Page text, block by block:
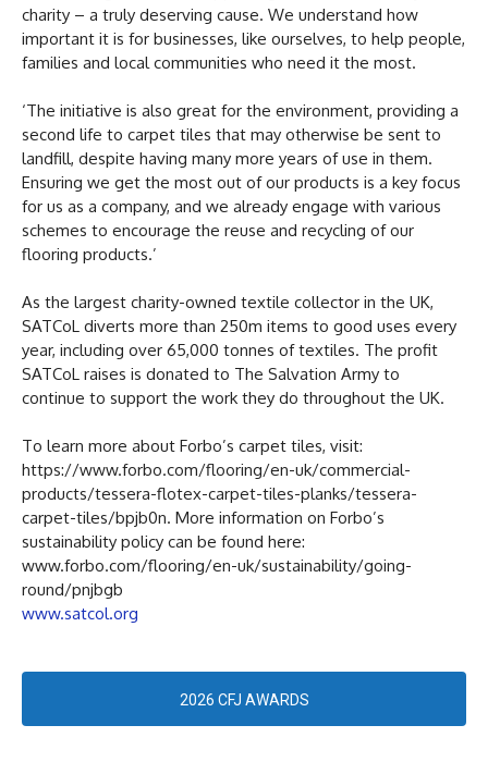
charity – a truly deserving cause. We understand how
important it is for businesses, like ourselves, to help people,
families and local communities who need it the most.
‘The initiative is also great for the environment, providing a
second life to carpet tiles that may otherwise be sent to
landfill, despite having many more years of use in them.
Ensuring we get the most out of our products is a key focus
for us as a company, and we already engage with various
schemes to encourage the reuse and recycling of our
flooring products.’
As the largest charity-owned textile collector in the UK,
SATCoL diverts more than 250m items to good uses every
year, including over 65,000 tonnes of textiles. The profit
SATCoL raises is donated to The Salvation Army to
continue to support the work they do throughout the UK.
To learn more about Forbo’s carpet tiles, visit:
https://www.forbo.com/flooring/en-uk/commercial-
products/tessera-flotex-carpet-tiles-planks/tessera-
carpet-tiles/bpjb0n. More information on Forbo’s
sustainability policy can be found here:
www.forbo.com/flooring/en-uk/sustainability/going-
round/pnjbgb
www.satcol.org
2026 CFJ AWARDS